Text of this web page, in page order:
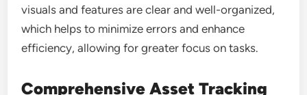
visuals and features are clear and well-organized,
which helps to minimize errors and enhance
efficiency, allowing for greater focus on tasks.
Comprehensive Asset Tracking